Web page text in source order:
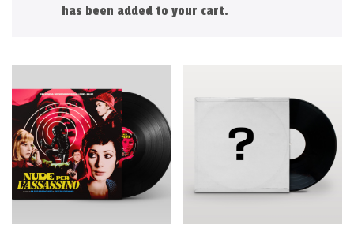
i
a
has been added to your cart.